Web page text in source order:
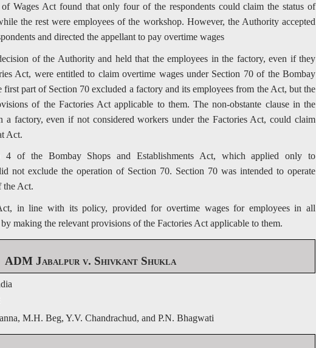
Wages Act found that only four of the respondents could claim the status of
the rest were employees of the workshop. However, the Authority accepted
and directed the appellant to pay overtime wages
of the Authority and held that the employees in the factory, even if they
Act, were entitled to claim overtime wages under Section 70 of the Bombay
first part of Section 70 excluded a factory and its employees from the Act, but the
of the Factories Act applicable to them. The non-obstante clause in the
a factory, even if not considered workers under the Factories Act, could claim
Act.
4 of the Bombay Shops and Establishments Act, which applied only to
not exclude the operation of Section 70. Section 70 was intended to operate
the Act.
in line with its policy, provided for overtime wages for employees in all
making the relevant provisions of the Factories Act applicable to them.
ADM Jabalpur v. Shivkant Shukla
M.H. Beg, Y.V. Chandrachud, and P.N. Bhagwati